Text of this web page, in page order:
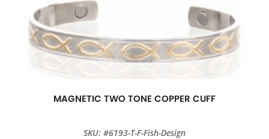
MAGNETIC TWO TONE COPPER CUFF
SKU: #6193-T-F-Fish-Design